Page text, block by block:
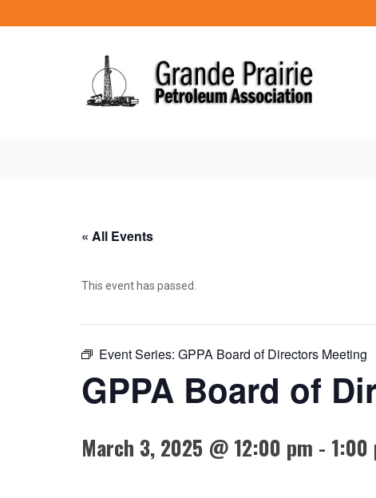
« All Events
This event has passed.
Event Series: GPPA Board of Directors Meeting
GPPA Board of
March 3, 2025 @ 12:00 pm - 1:00